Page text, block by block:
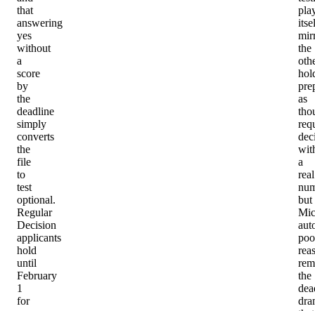
that
answering
yes
without
a
score
by
the
deadline
simply
converts
the
file
to
test
optional.
Regular
Decision
applicants
hold
until
February
1
for
the
as
a
real
but
the